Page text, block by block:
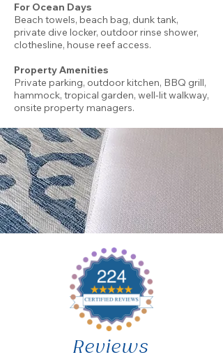
For Ocean Days
Beach towels, beach bag, dunk tank,
private dive locker, outdoor rinse shower,
clothesline, house reef access.
Property Amenities
Private parking, outdoor kitchen, BBQ grill,
hammock, tropical garden, well-lit walkway,
onsite property managers.
Reviews